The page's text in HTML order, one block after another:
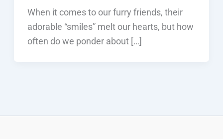
When it comes to our furry friends, their
adorable “smiles” melt our hearts, but how
often do we ponder about […]